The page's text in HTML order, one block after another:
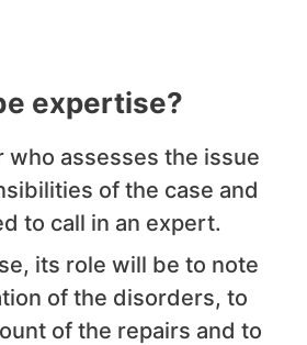
expertise?
who assesses the issue
of the case and
to call in an expert.
its role will be to note
of the disorders, to
of the repairs and to